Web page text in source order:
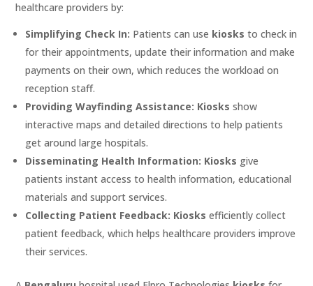
healthcare providers by:
Simplifying Check In: Patients can use kiosks to check in
for their appointments, update their information and make
payments on their own, which reduces the workload on
reception staff.
Providing Wayfinding Assistance: Kiosks show
interactive maps and detailed directions to help patients
get around large hospitals.
Disseminating Health Information: Kiosks give
patients instant access to health information, educational
materials and support services.
Collecting Patient Feedback: Kiosks efficiently collect
patient feedback, which helps healthcare providers improve
their services.